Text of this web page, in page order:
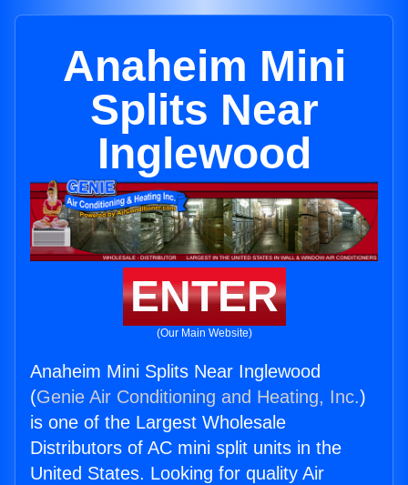
Anaheim Mini
Splits Near
Inglewood
ENTER
(Our Main Website)
Anaheim Mini Splits Near Inglewood
(Genie Air Conditioning and Heating, Inc.)
is one of the Largest Wholesale
Distributors of AC mini split units in the
United States. Looking for quality Air